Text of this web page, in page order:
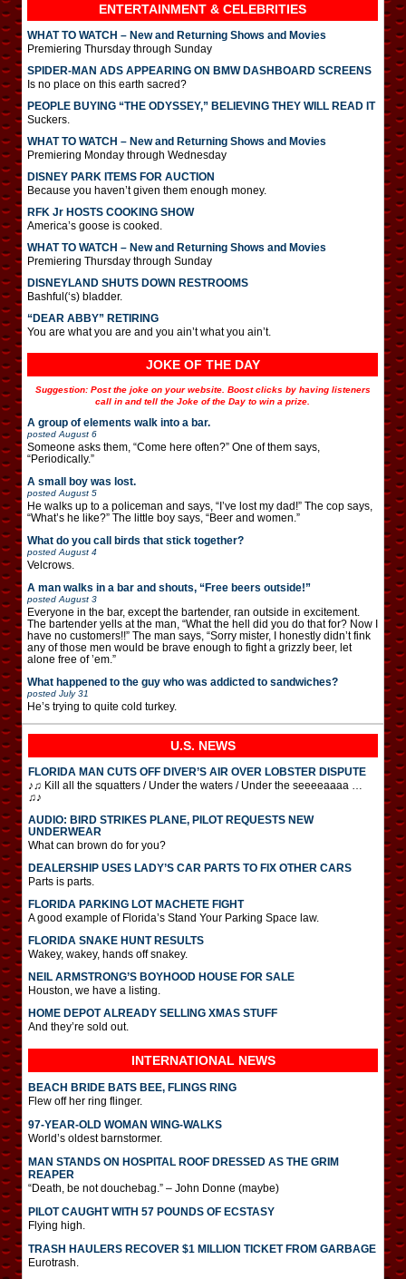
ENTERTAINMENT & CELEBRITIES
WHAT TO WATCH – New and Returning Shows and Movies
Premiering Thursday through Sunday
SPIDER-MAN ADS APPEARING ON BMW DASHBOARD SCREENS
Is no place on this earth sacred?
PEOPLE BUYING “THE ODYSSEY,” BELIEVING THEY WILL READ IT
Suckers.
WHAT TO WATCH – New and Returning Shows and Movies
Premiering Monday through Wednesday
DISNEY PARK ITEMS FOR AUCTION
Because you haven’t given them enough money.
RFK Jr HOSTS COOKING SHOW
America’s goose is cooked.
WHAT TO WATCH – New and Returning Shows and Movies
Premiering Thursday through Sunday
DISNEYLAND SHUTS DOWN RESTROOMS
Bashful(‘s) bladder.
“DEAR ABBY” RETIRING
You are what you are and you ain’t what you ain’t.
JOKE OF THE DAY
Suggestion: Post the joke on your website. Boost clicks by having listeners
call in and tell the Joke of the Day to win a prize.
A group of elements walk into a bar.
posted August 6
Someone asks them, “Come here often?” One of them says,
“Periodically.”
A small boy was lost.
posted August 5
He walks up to a policeman and says, “I’ve lost my dad!” The cop says,
“What’s he like?” The little boy says, “Beer and women.”
What do you call birds that stick together?
posted August 4
Velcrows.
A man walks in a bar and shouts, “Free beers outside!”
posted August 3
Everyone in the bar, except the bartender, ran outside in excitement.
The bartender yells at the man, “What the hell did you do that for? Now I
have no customers!!” The man says, “Sorry mister, I honestly didn’t fink
any of those men would be brave enough to fight a grizzly beer, let
alone free of ’em.”
What happened to the guy who was addicted to sandwiches?
posted July 31
He’s trying to quite cold turkey.
U.S. NEWS
FLORIDA MAN CUTS OFF DIVER’S AIR OVER LOBSTER DISPUTE
♪♫ Kill all the squatters / Under the waters / Under the seeeeaaaa …
♫♪
AUDIO: BIRD STRIKES PLANE, PILOT REQUESTS NEW
UNDERWEAR
What can brown do for you?
DEALERSHIP USES LADY’S CAR PARTS TO FIX OTHER CARS
Parts is parts.
FLORIDA PARKING LOT MACHETE FIGHT
A good example of Florida’s Stand Your Parking Space law.
FLORIDA SNAKE HUNT RESULTS
Wakey, wakey, hands off snakey.
NEIL ARMSTRONG’S BOYHOOD HOUSE FOR SALE
Houston, we have a listing.
HOME DEPOT ALREADY SELLING XMAS STUFF
And they’re sold out.
INTERNATIONAL NEWS
BEACH BRIDE BATS BEE, FLINGS RING
Flew off her ring flinger.
97-YEAR-OLD WOMAN WING-WALKS
World’s oldest barnstormer.
MAN STANDS ON HOSPITAL ROOF DRESSED AS THE GRIM
REAPER
“Death, be not douchebag.” – John Donne (maybe)
PILOT CAUGHT WITH 57 POUNDS OF ECSTASY
Flying high.
TRASH HAULERS RECOVER $1 MILLION TICKET FROM GARBAGE
Eurotrash.